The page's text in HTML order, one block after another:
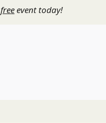
freeevent today!